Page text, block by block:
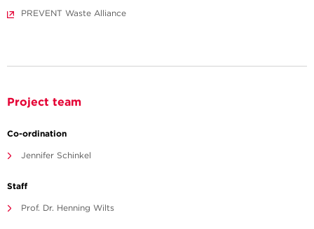
PREVENT Waste Alliance
Project team
Co-ordination
Jennifer Schinkel
Staff
Prof. Dr. Henning Wilts